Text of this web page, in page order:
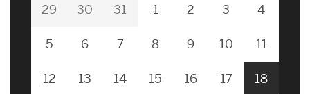
29 30 31 1 2 3 4
5 6 7 8 9 10 11
12 13 14 15 16 17 18